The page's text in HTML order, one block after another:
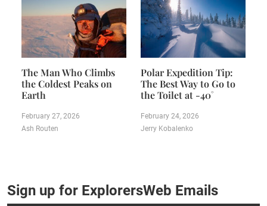
The Man Who Climbs
the Coldest Peaks on
Earth
February 27, 2026
Ash Routen
Polar Expedition Tip:
The Best Way to Go to
the Toilet at -40˚
February 24, 2026
Jerry Kobalenko
Sign up for ExplorersWeb Emails